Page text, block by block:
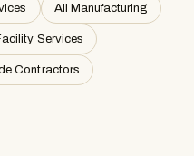
All Manufacturing
Services
Contractors